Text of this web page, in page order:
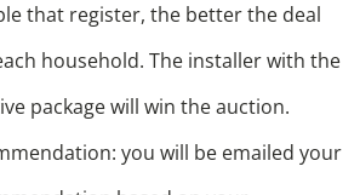
that register, the better the deal
household. The installer with the
package will win the auction.
you will be emailed your